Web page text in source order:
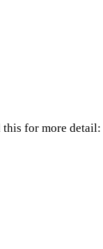
this for more detail: